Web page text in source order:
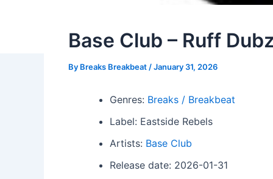
Base Club – Ruff
By Breaks Breakbeat /January 31, 2026
Genres: Breaks / Breakbeat
Label: Eastside Rebels
Artists: Base Club
Release date: 2026-01-31